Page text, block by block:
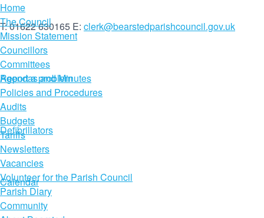
T: 01622 630165 E: clerk@bearstedparishcouncil.gov.uk
Report a problem
Defibrillators
Calendar
Home
The Council
Mission Statement
Councillors
Committees
Agendas and Minutes
Policies and Procedures
Audits
Budgets
Tariffs
Newsletters
Vacancies
Volunteer for the Parish Council
Parish Diary
Community